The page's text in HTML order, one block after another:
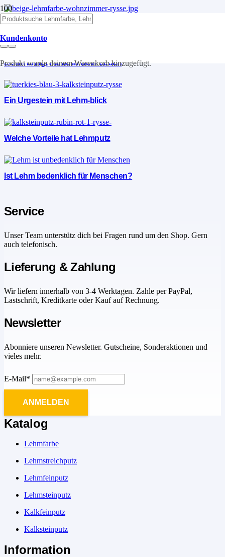
Kundenkonto
Produkt wurde deinem Warenkorb hinzugefügt.
Lehm die Vorteile
Lehm bringt Farbe in Dein Leben
Ein Urgestein mit Lehm-blick
Welche Vorteile hat Lehmputz
Ist Lehm bedenklich für Menschen?
Service
Unser Team unterstütz dich bei Fragen rund um den Shop. Gern
auch telefonisch.
Lieferung & Zahlung
Wir liefern innerhalb von 3-4 Werktagen. Zahle per PayPal,
Lastschrift, Kreditkarte oder Kauf auf Rechnung.
Newsletter
Abonniere unseren Newsletter. Gutscheine, Sonderaktionen und
vieles mehr.
E-Mail*
ANMELDEN
Katalog
Lehmfarbe
Lehmstreichputz
Lehmfeinputz
Lehmsteinputz
Kalkfeinputz
Kalksteinputz
Information